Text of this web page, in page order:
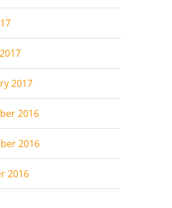
2017
2016
2016
2016